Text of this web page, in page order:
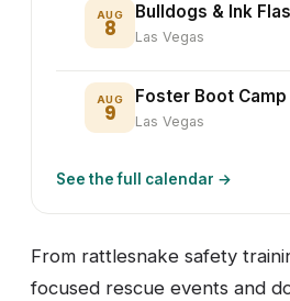
AUG
8
Bulldogs & Ink
Las Vegas
AUG
9
Foster Boot Camp
Las Vegas
See the full calendar →
From rattlesnake safety
focused rescue events and